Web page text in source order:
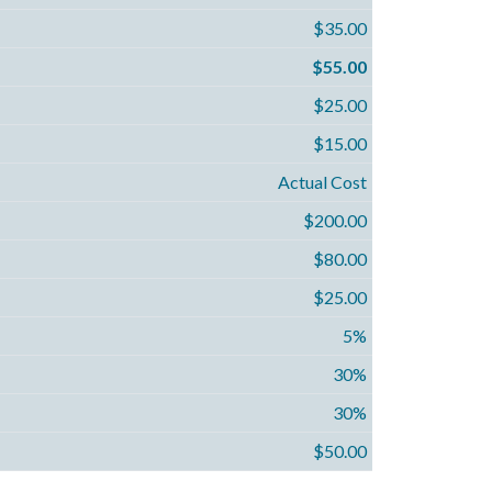
$35.00
$55.00
$25.00
$15.00
Actual Cost
$200.00
$80.00
$25.00
5%
30%
30%
$50.00